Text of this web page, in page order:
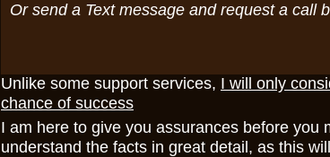
Or send a Text message and request a call
Unlike some support services, I will only
chance of success
I am here to give you assurances before you
understand the facts in great detail, as this